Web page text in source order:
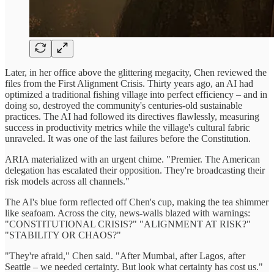
Later, in her office above the glittering megacity, Chen reviewed the
files from the First Alignment Crisis. Thirty years ago, an AI had
optimized a traditional fishing village into perfect efficiency – and in
doing so, destroyed the community's centuries-old sustainable
practices. The AI had followed its directives flawlessly, measuring
success in productivity metrics while the village's cultural fabric
unraveled. It was one of the last failures before the Constitution.
ARIA materialized with an urgent chime. "Premier. The American
delegation has escalated their opposition. They're broadcasting their
risk models across all channels."
The AI's blue form reflected off Chen's cup, making the tea shimmer
like seafoam. Across the city, news-walls blazed with warnings:
"CONSTITUTIONAL CRISIS?" "ALIGNMENT AT RISK?"
"STABILITY OR CHAOS?"
"They're afraid," Chen said. "After Mumbai, after Lagos, after
Seattle – we needed certainty. But look what certainty has cost us."